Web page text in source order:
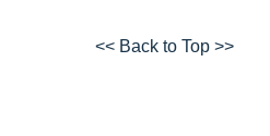
<< Back to Top >>